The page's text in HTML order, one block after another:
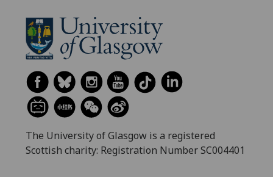
The University of Glasgow is a registered
Scottish charity: Registration Number SC004401